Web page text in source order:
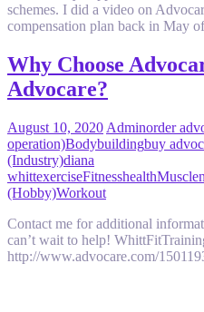
schemes. I did a video on
compensation plan back in May
Why Choose
Advocare?
August 10, 2020 Adminorder
operation)Bodybuildingbuy
(Industry)diana
whittexerciseFitnesshealthMuscle
(Hobby)Workout
Contact me for additional
can’t wait to help!
http://www.advocare.com/